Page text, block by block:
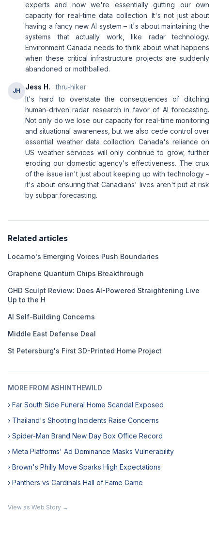
experts and now we're essentially gutting our own
capacity for real-time data collection. It's not just about
having a fancy new AI system – it's about maintaining the
systems that actually work, like radar technology.
Environment Canada needs to think about what happens
when these critical infrastructure projects are suddenly
abandoned or mothballed.
JH Jess H. · thru-hiker
It's hard to overstate the consequences of ditching
human-driven radar research in favor of AI forecasting.
Not only do we lose our capacity for real-time monitoring
and situational awareness, but we also cede control over
essential weather data collection. Canada's reliance on
US weather services will only continue to grow, further
eroding our domestic agency's effectiveness. The crux
of the issue isn't just about keeping up with technology –
it's about ensuring that Canadians' lives aren't put at risk
by subpar forecasting.
Related articles
Locarno's Emerging Voices Push Boundaries
Graphene Quantum Chips Breakthrough
GHD Sculpt Review: Does AI-Powered Straightening Live
Up to the H
AI Self-Building Concerns
Middle East Defense Deal
St Petersburg's First 3D-Printed Home Project
MORE FROM ASHINTHEWILD
› Far South Side Funeral Home Scandal Exposed
› Thailand's Shooting Incidents Raise Concerns
› Spider-Man Brand New Day Box Office Record
› Meta Platforms' Ad Dominance Masks Vulnerability
› Brown's Philly Move Sparks High Expectations
› Panthers vs Cardinals Hall of Fame Game
View as Web Story →